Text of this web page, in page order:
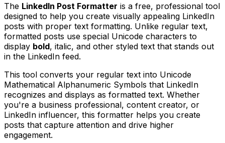
The LinkedIn Post Formatter is a free, professional tool
designed to help you create visually appealing LinkedIn
posts with proper text formatting. Unlike regular text,
formatted posts use special Unicode characters to
display bold, italic, and other styled text that stands out
in the LinkedIn feed.
This tool converts your regular text into Unicode
Mathematical Alphanumeric Symbols that LinkedIn
recognizes and displays as formatted text. Whether
you're a business professional, content creator, or
LinkedIn influencer, this formatter helps you create
posts that capture attention and drive higher
engagement.